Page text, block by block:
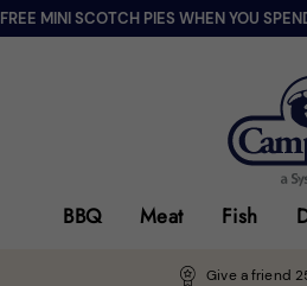
FREE MINI SCOTCH PIES WHEN YOU
BBQ Meat Fish
Give a friend